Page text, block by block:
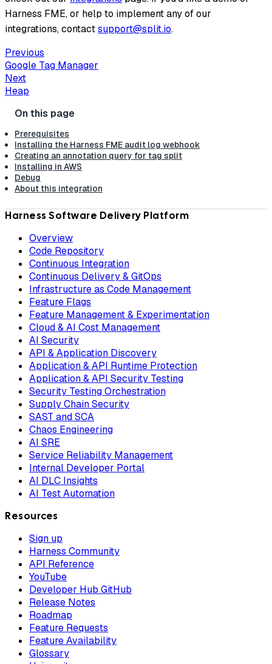
Harness FME, or help to implement any of our
integrations, contactsupport@split.io.
Previous
Google Tag Manager
Next
Heap
Prerequisites
Installing the Harness FME audit log webhook
Creating an annotation query for tag split
Installing in AWS
Debug
About this integration
Harness Software Delivery Platform
Overview
Code Repository
Continuous Integration
Continuous Delivery & GitOps
Infrastructure as Code Management
Feature Flags
Feature Management & Experimentation
Cloud & AI Cost Management
AI Security
API & Application Discovery
Application & API Runtime Protection
Application & API Security Testing
Security Testing Orchestration
Supply Chain Security
SAST and SCA
Chaos Engineering
AI SRE
Service Reliability Management
Internal Developer Portal
AI DLC Insights
AI Test Automation
Resources
Sign up
Harness Community
API Reference
YouTube
Developer Hub GitHub
Release Notes
Roadmap
Feature Requests
Feature Availability
Glossary